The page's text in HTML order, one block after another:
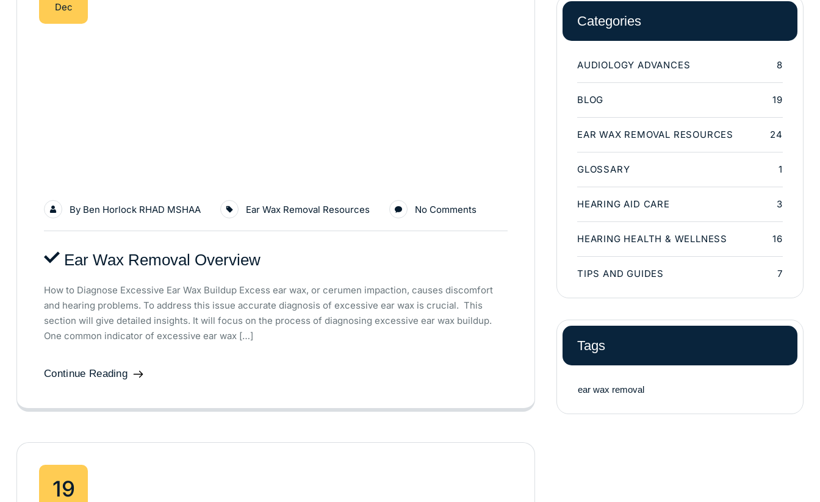
Dec
By Ben Horlock RHAD MSHAA Ear Wax Removal Resources No Comments
Ear Wax Removal Overview
How to Diagnose Excessive Ear Wax Buildup Excess ear wax, or cerumen impaction, causes discomfort
and hearing problems. To address this issue accurate diagnosis of excessive ear wax is crucial. This
section will give detailed insights. It will focus on the process of diagnosing excessive ear wax buildup.
One common indicator of excessive ear wax […]
Continue Reading
19
Categories
AUDIOLOGY ADVANCES 8
BLOG 19
EAR WAX REMOVAL RESOURCES 24
GLOSSARY 1
HEARING AID CARE 3
HEARING HEALTH & WELLNESS 16
TIPS AND GUIDES 7
Tags
ear wax removal